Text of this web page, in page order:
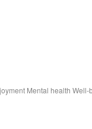
Mental health